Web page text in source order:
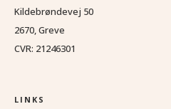
Kildebrøndevej 50
2670, Greve
CVR: 21246301
LINKS